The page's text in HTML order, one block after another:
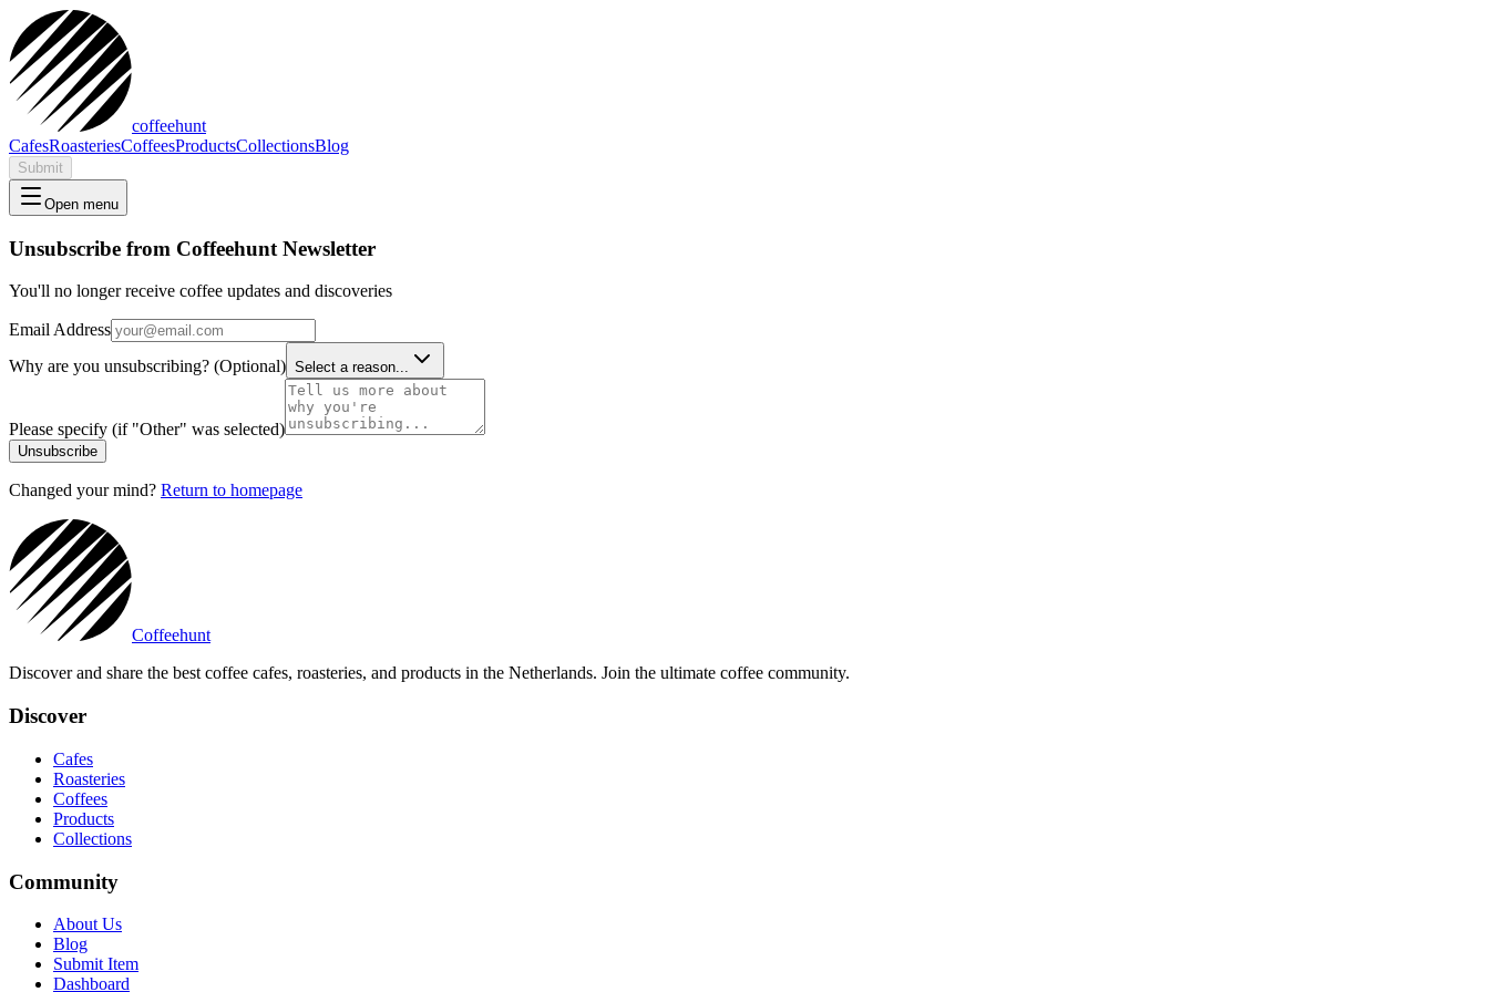
coffeehunt
CafesRoasteriesCoffeesProductsCollectionsBlog
Submit
Open menu
Unsubscribe from Coffeehunt Newsletter
You'll no longer receive coffee updates and discoveries
Email Address
Why are you unsubscribing? (Optional) Select a reason...
Please specify (if "Other" was selected)
Unsubscribe
Changed your mind? Return to homepage
Coffeehunt
Discover and share the best coffee cafes, roasteries, and products in the Netherlands. Join the ultimate coffee community.
Discover
Cafes
Roasteries
Coffees
Products
Collections
Community
About Us
Blog
Submit Item
Dashboard